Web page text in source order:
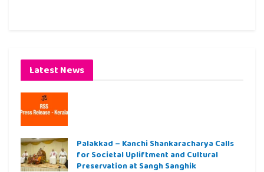
Latest News
Palakkad – Kanchi Shankaracharya Calls
for Societal Upliftment and Cultural
Preservation at Sangh Sanghik